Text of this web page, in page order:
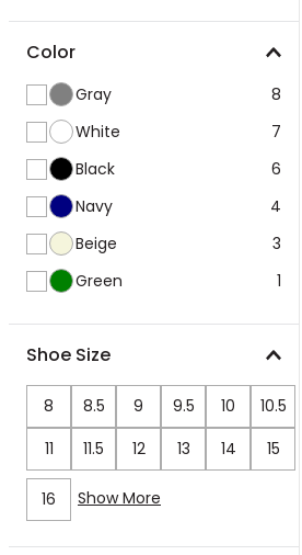
Color
Gray
8
White
7
Black
6
Navy
4
Beige
3
Green
1
Shoe Size
8 8.5 9 9.5 10
10.5
11
11.5 12 13 14 15
16 Show More